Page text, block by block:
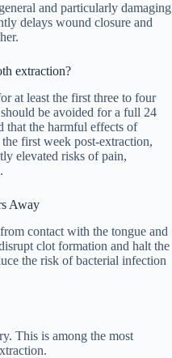
and particularly damaging
delays wound closure and
extraction?
at least the first three to four
be avoided for a full 24
that the harmful effects of
first week post-extraction,
elevated risks of pain,
Away
contact with the tongue and
clot formation and halt the
the risk of bacterial infection
This is among the most